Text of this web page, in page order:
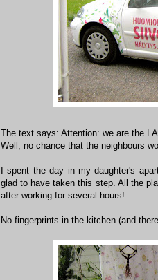
The text says: Attention: we are the
Well, no chance that the neighbours
I spent the day in my daughter's
glad to have taken this step. All the
after working for several hours!
No fingerprints in the kitchen (and